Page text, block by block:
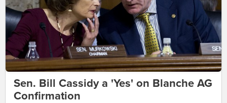
Sen. Bill Cassidy a 'Yes' on Blanche AG
Confirmation